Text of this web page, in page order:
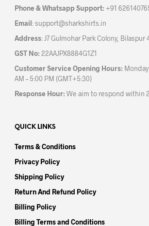
the
page
Phone & Whatsapp Support: +91
Email:support@sharkshirts.in
Address: J7 Gulmohar Park Colony, Bilaspur
GST No: 22AAJPX8884G1Z1
Customer Service Opening Hours:
AM – 5:00 PM (GMT+5:30)
Response Hour: We aim to respond within
QUICK LINKS
Terms & Conditions
Privacy Policy
Shipping Policy
Return And Refund Policy
Billing Policy
Billing Terms and Conditions